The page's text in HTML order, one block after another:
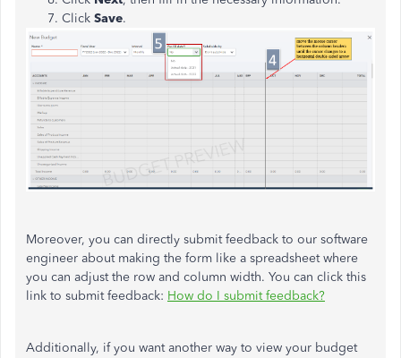
Click Save.
Moreover, you can directly submit feedback to our software
engineer about making the form like a spreadsheet where
you can adjust the row and column width. You can click this
link to submit feedback: How do I submit feedback?
Additionally, if you want another way to view your budget